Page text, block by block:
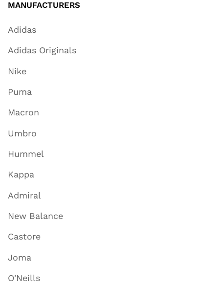
MANUFACTURERS
Adidas
Adidas Originals
Nike
Puma
Macron
Umbro
Hummel
Kappa
Admiral
New Balance
Castore
Joma
O'Neills